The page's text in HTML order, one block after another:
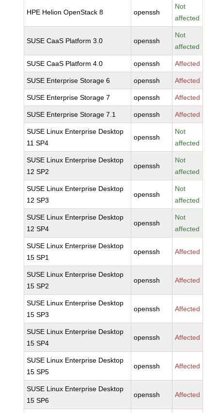
HPE Helion OpenStack 8 openssh
Not
affected
SUSE CaaS Platform 3.0 openssh
Not
affected
SUSE CaaS Platform 4.0 openssh Affected
SUSE Enterprise Storage 6 openssh Affected
SUSE Enterprise Storage 7 openssh Affected
SUSE Enterprise Storage 7.1 openssh Affected
SUSE Linux Enterprise Desktop
11 SP4
openssh
Not
affected
SUSE Linux Enterprise Desktop
12 SP2
openssh
Not
affected
SUSE Linux Enterprise Desktop
12 SP3
openssh
Not
affected
SUSE Linux Enterprise Desktop
12 SP4
openssh
Not
affected
SUSE Linux Enterprise Desktop
15 SP1
openssh Affected
SUSE Linux Enterprise Desktop
15 SP2
openssh Affected
SUSE Linux Enterprise Desktop
15 SP3
openssh Affected
SUSE Linux Enterprise Desktop
15 SP4
openssh Affected
SUSE Linux Enterprise Desktop
15 SP5
openssh Affected
SUSE Linux Enterprise Desktop
15 SP6
openssh Affected